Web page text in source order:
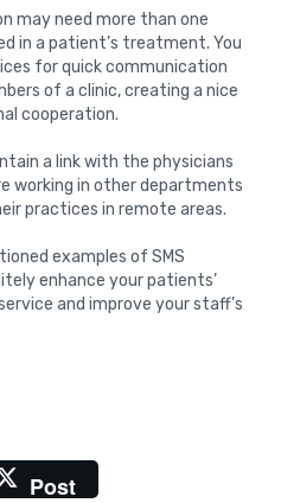
may need more than one
in a patient’s treatment. You
for quick communication
of a clinic, creating a nice
cooperation.
a link with the physicians
working in other departments
practices in remote areas.
examples of SMS
enhance your patients’
and improve your staff’s
Post